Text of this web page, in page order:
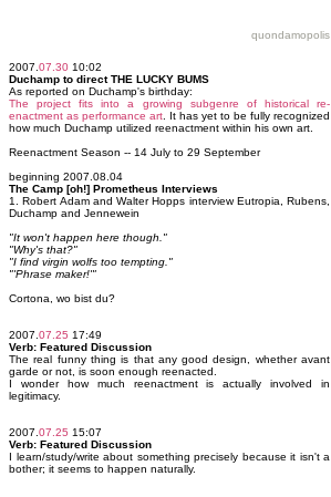
quondamopolis
2007. 07.30 10:02
Duchamp to direct THE LUCKY BUMS
As reported on Duchamp's birthday:
The project fits into a growing subgenre of historical re-
enactment as performance art . It has yet to be fully recognized
how much Duchamp utilized reenactment within his own art.
Reenactment Season -- 14 July to 29 September
beginning 2007.08.04
The Camp [oh!] Prometheus Interviews
1. Robert Adam and Walter Hopps interview Eutropia, Rubens,
Duchamp and Jennewein
"It won't happen here though."
"Why's that?"
"I find virgin wolfs too tempting."
"'Phrase maker!'"
Cortona, wo bist du?
2007. 07.25 17:49
Verb: Featured Discussion
The real funny thing is that any good design, whether avant
garde or not, is soon enough reenacted.
I wonder how much reenactment is actually involved in
legitimacy.
2007. 07.25 15:07
Verb: Featured Discussion
I learn/study/write about something precisely because it isn't a
bother; it seems to happen naturally.